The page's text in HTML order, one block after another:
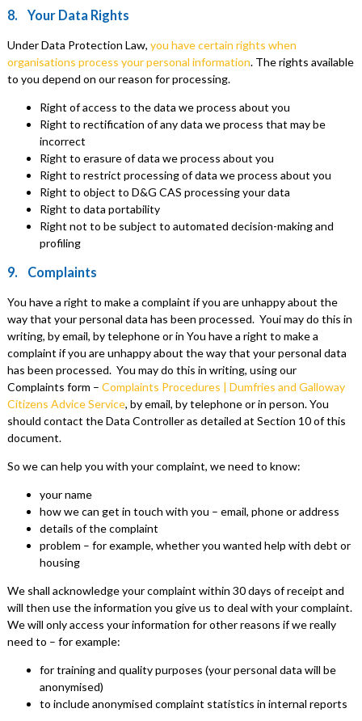
8. Your Data Rights
Under Data Protection Law, you have certain rights when
organisations process your personal information. The rights available
to you depend on our reason for processing.
Right of access to the data we process about you
Right to rectification of any data we process that may be
incorrect
Right to erasure of data we process about you
Right to restrict processing of data we process about you
Right to object to D&G CAS processing your data
Right to data portability
Right not to be subject to automated decision-making and
profiling
9. Complaints
You have a right to make a complaint if you are unhappy about the
way that your personal data has been processed. Youi may do this in
writing, by email, by telephone or in You have a right to make a
complaint if you are unhappy about the way that your personal data
has been processed. You may do this in writing, using our
Complaints form – Complaints Procedures | Dumfries and Galloway
Citizens Advice Service, by email, by telephone or in person. You
should contact the Data Controller as detailed at Section 10 of this
document.
So we can help you with your complaint, we need to know:
your name
how we can get in touch with you – email, phone or address
details of the complaint
problem – for example, whether you wanted help with debt or
housing
We shall acknowledge your complaint within 30 days of receipt and
will then use the information you give us to deal with your complaint.
We will only access your information for other reasons if we really
need to – for example:
for training and quality purposes (your personal data will be
anonymised)
to include anonymised complaint statistics in internal reports